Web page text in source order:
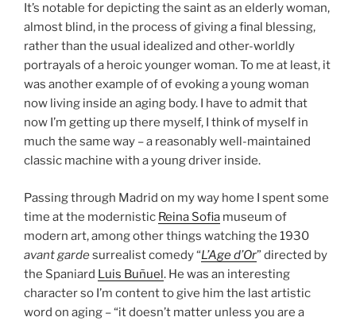
It’s notable for depicting the saint as an elderly woman,
almost blind, in the process of giving a final blessing,
rather than the usual idealized and other-worldly
portrayals of a heroic younger woman. To me at least, it
was another example of of evoking a young woman
now living inside an aging body. I have to admit that
now I’m getting up there myself, I think of myself in
much the same way – a reasonably well-maintained
classic machine with a young driver inside.
Passing through Madrid on my way home I spent some
time at the modernistic Reina Sofia museum of
modern art, among other things watching the 1930
avant gardesurrealist comedy “L’Age d’Or” directed by
the Spaniard Luis Buñuel. He was an interesting
character so I’m content to give him the last artistic
word on aging – “it doesn’t matter unless you are a